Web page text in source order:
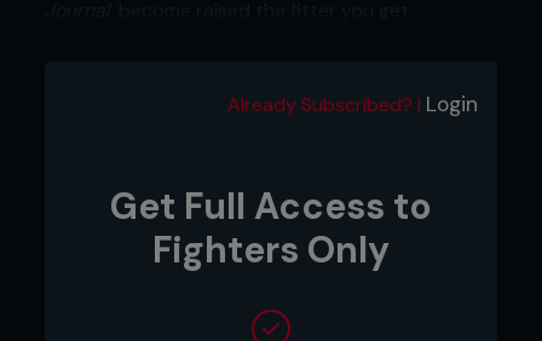
make it child’s play for you to add muscle while
Power
“This is strength and speed working in concert, so
you should stick to explosive speed-based
Already Subscribed? | Login
Get Full Access to
Fighters Only